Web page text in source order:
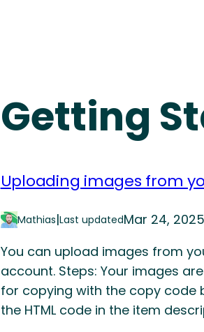
Getting
Uploading images from
Mathias|Last updatedMar 24, 2025
You can upload images from
account. Steps: Your images
for copying with the copy code
the HTML code in the item